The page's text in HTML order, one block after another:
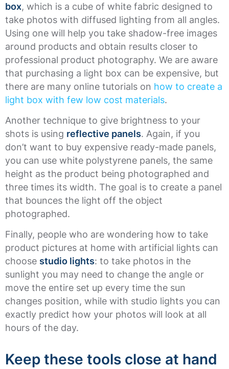
box, which is a cube of white fabric designed to
take photos with diffused lighting from all angles.
Using one will help you take shadow-free images
around products and obtain results closer to
professional product photography. We are aware
that purchasing a light box can be expensive, but
there are many online tutorials on how to create a
light box with few low cost materials.
Another technique to give brightness to your
shots is using reflective panels. Again, if you
don’t want to buy expensive ready-made panels,
you can use white polystyrene panels, the same
height as the product being photographed and
three times its width. The goal is to create a panel
that bounces the light off the object
photographed.
Finally, people who are wondering how to take
product pictures at home with artificial lights can
choose studio lights: to take photos in the
sunlight you may need to change the angle or
move the entire set up every time the sun
changes position, while with studio lights you can
exactly predict how your photos will look at all
hours of the day.
Keep these tools close at hand